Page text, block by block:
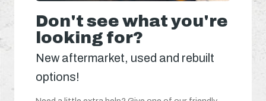
Don't see what you're
looking for?
New aftermarket, used and rebuilt
options!